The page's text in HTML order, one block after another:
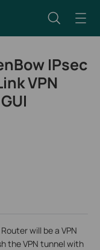
IPsec
VPN
will be a VPN
the VPN tunnel with